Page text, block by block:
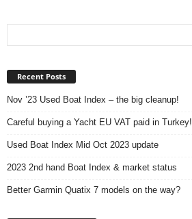
Recent Posts
Nov ’23 Used Boat Index – the big cleanup!
Careful buying a Yacht EU VAT paid in Turkey!
Used Boat Index Mid Oct 2023 update
2023 2nd hand Boat Index & market status
Better Garmin Quatix 7 models on the way?